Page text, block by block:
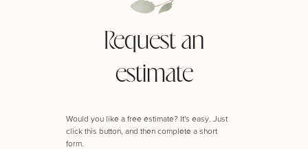
Request an
estimate
Would you like a free estimate? It's easy. Just
click this button, and then complete a short
form.